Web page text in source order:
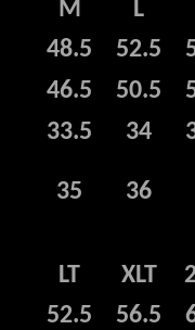
M
L
48.5 52.5
46.5 50.5
33.5 34
35 36
LT XLT
52.5 56.5